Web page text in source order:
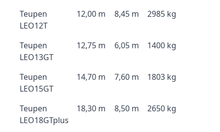
Teupen
LEO12T
12,00 m 8,45 m 2985 kg
Teupen
LEO13GT
12,75 m 6,05 m 1400 kg
Teupen
LEO15GT
14,70 m 7,60 m 1803 kg
Teupen
LEO18GTplus
18,30 m 8,50 m 2650 kg